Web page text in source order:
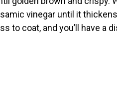
vinegar until it
to coat, and you’ll have a